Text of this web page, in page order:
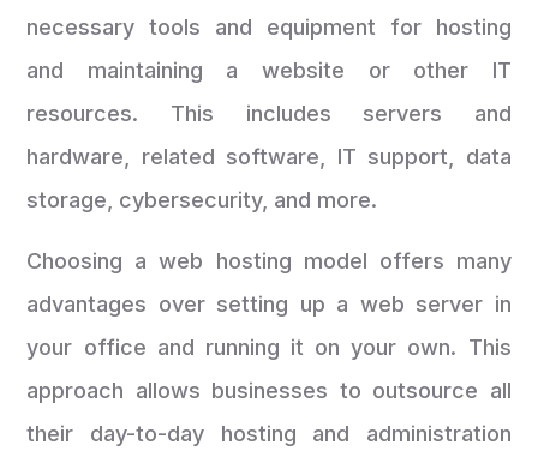
necessary tools and equipment for hosting
and maintaining a website or other IT
resources. This includes servers and
hardware, related software, IT support, data
storage, cybersecurity, and more.
Choosing a web hosting model offers many
advantages over setting up a web server in
your office and running it on your own. This
approach allows businesses to outsource all
their day-to-day hosting and administration